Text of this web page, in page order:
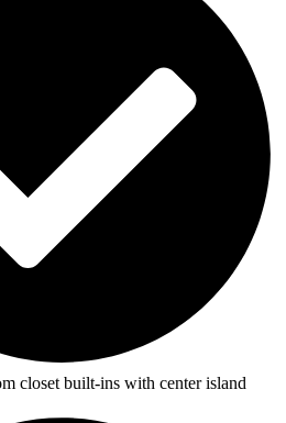
closet built-ins with center island